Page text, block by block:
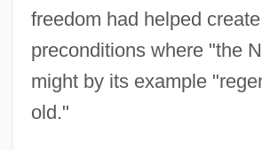
freedom had helped
preconditions where "the
might by its example
old."